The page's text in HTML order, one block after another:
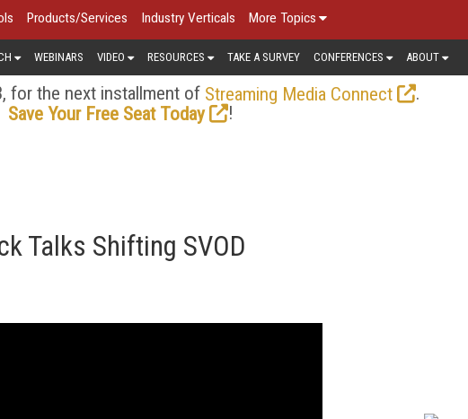
Products/Services Industry Verticals More Topics
WEBINARS VIDEO RESOURCES TAKE A SURVEY CONFERENCES ABOUT
for the next installment of Streaming Media Connect
.
Save Your Free Seat Today
!
Talks Shifting SVOD